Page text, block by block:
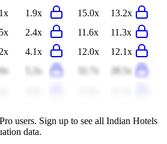
1.9x 15.0x
13.2x
2.4x 11.6x
11.3x
4.1x 12.0x
12.1x
5.2x 32.7x
28.5x
users. Sign up to see all Indian Hotels
data.